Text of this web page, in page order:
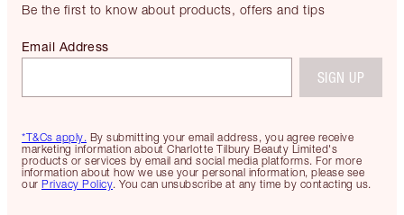
Be the first to know about products, offers and tips
*T&Cs apply. By submitting your email address, you agree receive
marketing information about Charlotte Tilbury Beauty Limited's
products or services by email and social media platforms. For more
information about how we use your personal information, please see
our Privacy Policy. You can unsubscribe at any time by contacting us.
Email Address
SIGN UP